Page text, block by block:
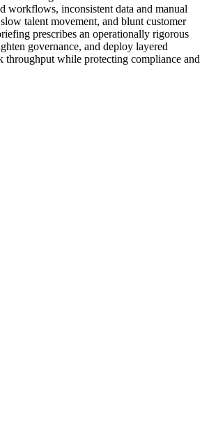
workflows, inconsistent data and manual
talent movement, and blunt customer
prescribes an operationally rigorous
governance, and deploy layered
while protecting compliance and